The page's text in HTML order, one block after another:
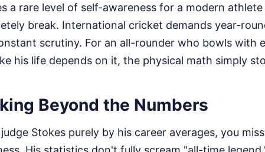
a rare level of self-awareness for a modern
break. International cricket demands year-
scrutiny. For an all-rounder who bowls with
his life depends on it, the physical math simply
Beyond the Numbers
Stokes purely by his career averages, you